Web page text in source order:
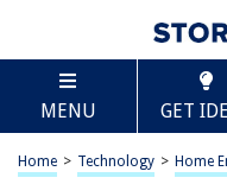
MENU GET
Home > Technology > Home
TABLE OF
Why Would
They Are Watching
Introduction
The Value of Audience